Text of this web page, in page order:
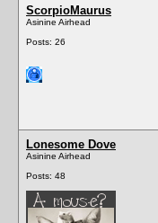
ScorpioMaurus
Asinine Airhead
Posts: 26
Lonesome Dove
Asinine Airhead
Posts: 48